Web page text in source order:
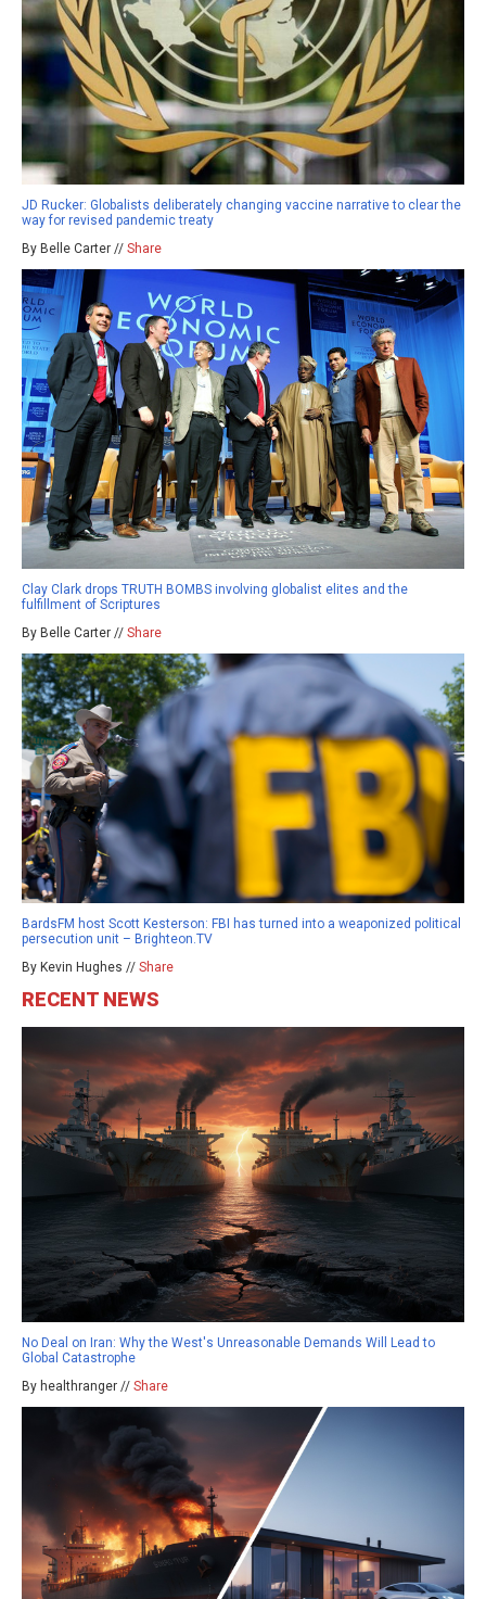
JD Rucker: Globalists deliberately changing vaccine narrative to clear the
way for revised pandemic treaty
By Belle Carter // Share
Clay Clark drops TRUTH BOMBS involving globalist elites and the
fulfillment of Scriptures
By Belle Carter // Share
BardsFM host Scott Kesterson: FBI has turned into a weaponized political
persecution unit – Brighteon.TV
By Kevin Hughes // Share
RECENT NEWS
No Deal on Iran: Why the West's Unreasonable Demands Will Lead to
Global Catastrophe
By healthranger // Share